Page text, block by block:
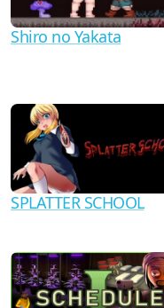
Shiro no Yakata
SPLATTER SCHOOL